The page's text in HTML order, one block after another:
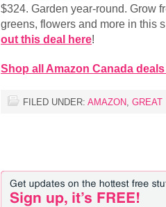
$324. Garden year-round. Grow
greens, flowers and more in this
out this deal here!
Shop all Amazon Canada
FILED UNDER: AMAZON, GREAT